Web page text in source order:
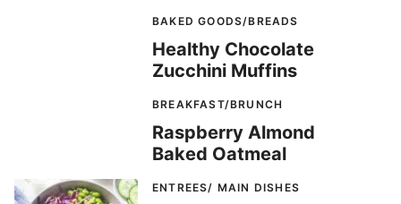
BAKED GOODS/BREADS
Healthy Chocolate
Zucchini Muffins
BREAKFAST/BRUNCH
Raspberry Almond
Baked Oatmeal
ENTREES/ MAIN DISHES